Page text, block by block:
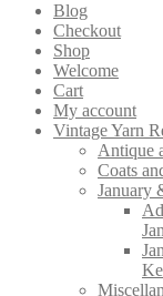
Blog
Checkout
Shop
Welcome
Cart
My account
Vintage Yarn
Antique
Coats
January